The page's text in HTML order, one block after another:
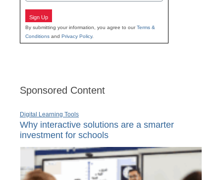
Sign Up
By submitting your information, you agree to ourTerms &
Conditions and Privacy Policy.
Sponsored Content
Digital Learning Tools
Why interactive solutions are a smarter
investment for schools